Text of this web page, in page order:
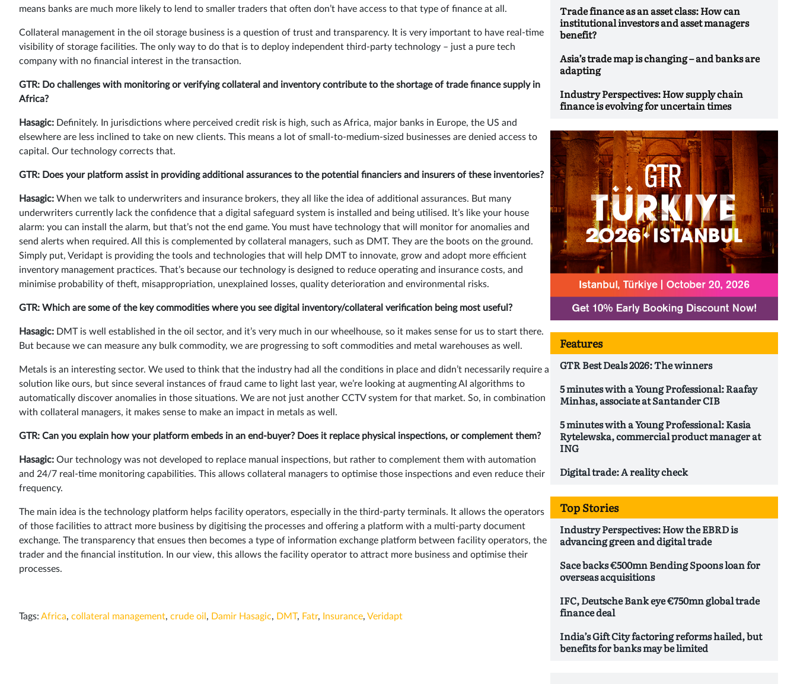
means banks are much more likely to lend to smaller traders that often don’t have access to that type of finance at all.
Collateral management in the oil storage business is a question of trust and transparency. It is very important to have real-time
visibility of storage facilities. The only way to do that is to deploy independent third-party technology – just a pure tech
company with no financial interest in the transaction.
GTR: Do challenges with monitoring or verifying collateral and inventory contribute to the shortage of trade finance supply in
Africa?
Hasagic: Definitely. In jurisdictions where perceived credit risk is high, such as Africa, major banks in Europe, the US and
elsewhere are less inclined to take on new clients. This means a lot of small-to-medium-sized businesses are denied access to
capital. Our technology corrects that.
GTR: Does your platform assist in providing additional assurances to the potential financiers and insurers of these inventories?
Hasagic: When we talk to underwriters and insurance brokers, they all like the idea of additional assurances. But many
underwriters currently lack the confidence that a digital safeguard system is installed and being utilised. It’s like your house
alarm: you can install the alarm, but that’s not the end game. You must have technology that will monitor for anomalies and
send alerts when required. All this is complemented by collateral managers, such as DMT. They are the boots on the ground.
Simply put, Veridapt is providing the tools and technologies that will help DMT to innovate, grow and adopt more efficient
inventory management practices. That’s because our technology is designed to reduce operating and insurance costs, and
minimise probability of theft, misappropriation, unexplained losses, quality deterioration and environmental risks.
GTR: Which are some of the key commodities where you see digital inventory/collateral verification being most useful?
Hasagic: DMT is well established in the oil sector, and it’s very much in our wheelhouse, so it makes sense for us to start there.
But because we can measure any bulk commodity, we are progressing to soft commodities and metal warehouses as well.
Metals is an interesting sector. We used to think that the industry had all the conditions in place and didn’t necessarily require a
solution like ours, but since several instances of fraud came to light last year, we’re looking at augmenting AI algorithms to
automatically discover anomalies in those situations. We are not just another CCTV system for that market. So, in combination
with collateral managers, it makes sense to make an impact in metals as well.
GTR: Can you explain how your platform embeds in an end-buyer? Does it replace physical inspections, or complement them?
Hasagic: Our technology was not developed to replace manual inspections, but rather to complement them with automation
and 24/7 real-time monitoring capabilities. This allows collateral managers to optimise those inspections and even reduce their
frequency.
The main idea is the technology platform helps facility operators, especially in the third-party terminals. It allows the operators
of those facilities to attract more business by digitising the processes and offering a platform with a multi-party document
exchange. The transparency that ensues then becomes a type of information exchange platform between facility operators, the
trader and the financial institution. In our view, this allows the facility operator to attract more business and optimise their
processes.
Tags: Africa, collateral management, crude oil, Damir Hasagic, DMT, Fatr, Insurance, Veridapt
Trade finance as an asset class: How can
institutional investors and asset managers
benefit?
Asia’s trade map is changing – and banks are
adapting
Industry Perspectives: How supply chain
finance is evolving for uncertain times
Features
GTR Best Deals 2026: The winners
5 minutes with a Young Professional: Raafay
Minhas, associate at Santander CIB
5 minutes with a Young Professional: Kasia
Rytelewska, commercial product manager at
ING
Digital trade: A reality check
Top Stories
Industry Perspectives: How the EBRD is
advancing green and digital trade
Sace backs €500mn Bending Spoons loan for
overseas acquisitions
IFC, Deutsche Bank eye €750mn global trade
finance deal
India’s Gift City factoring reforms hailed, but
benefits for banks may be limited